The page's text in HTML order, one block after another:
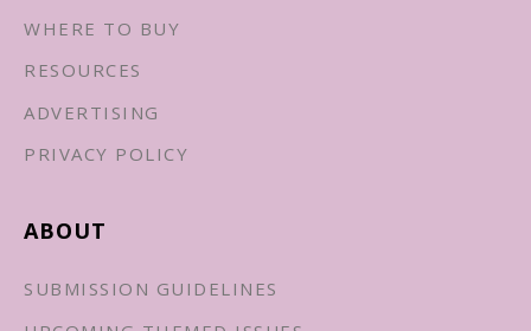
WHERE TO BUY
RESOURCES
ADVERTISING
PRIVACY POLICY
ABOUT
SUBMISSION GUIDELINES